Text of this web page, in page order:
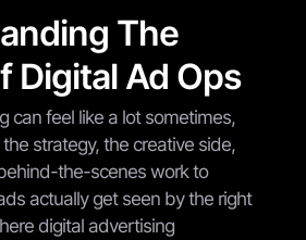
The
Digital Ad Ops
can feel like a lot sometimes,
strategy, the creative side,
the-scenes work to
actually get seen by the right
digital advertising